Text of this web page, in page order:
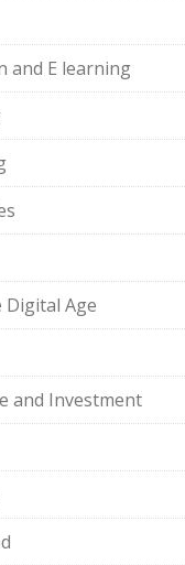
and E learning
Age
and Investment